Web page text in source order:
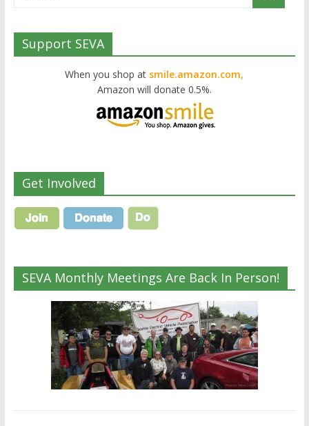
Support SEVA
When you shop at smile.amazon.com,
Amazon will donate 0.5%.
Get Involved
SEVA Monthly Meetings Are Back In Person!